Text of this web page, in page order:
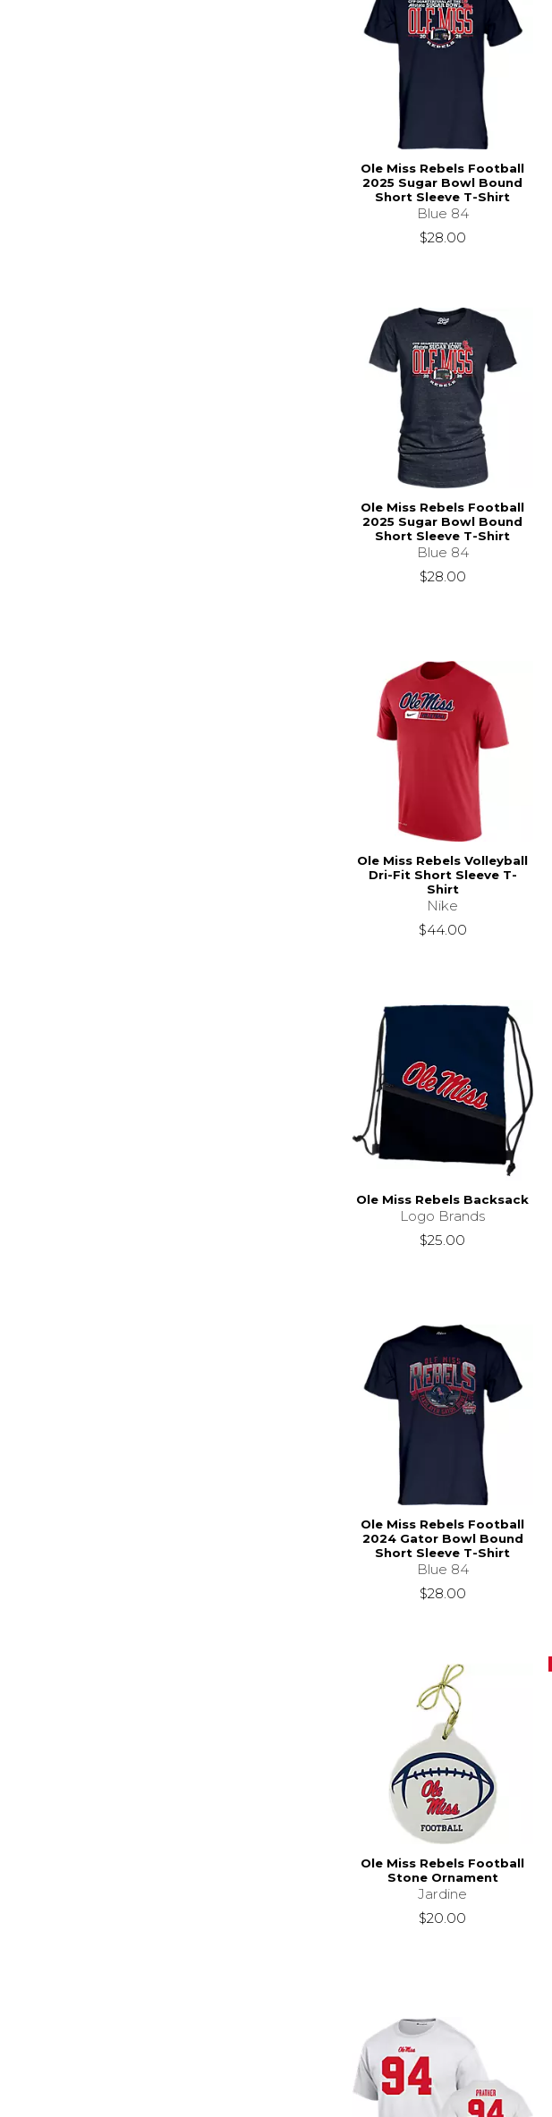
Ole Miss Rebels Football
2025 Sugar Bowl Bound
Short Sleeve T-Shirt
Blue 84
$28.00
Ole Miss Rebels Football
2025 Sugar Bowl Bound
Short Sleeve T-Shirt
Blue 84
$28.00
Ole Miss Rebels Volleyball
Dri-Fit Short Sleeve T-
Shirt
Nike
$44.00
Ole Miss Rebels Backsack
Logo Brands
$25.00
Ole Miss Rebels Football
2024 Gator Bowl Bound
Short Sleeve T-Shirt
Blue 84
$28.00
Ole Miss Rebels Football
Stone Ornament
Jardine
$20.00